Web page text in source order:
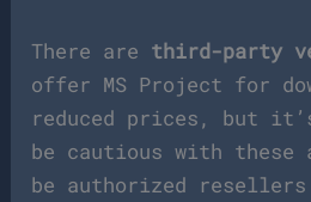
There are third-party
offer MS Project for
reduced prices, but
be cautious with these
be authorized resellers